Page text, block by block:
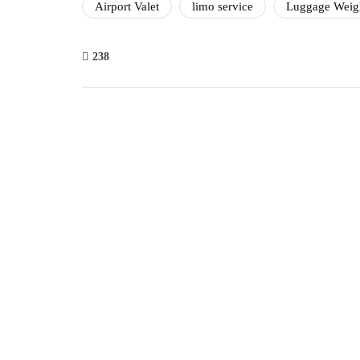
Airport Valet limo service Luggage
238